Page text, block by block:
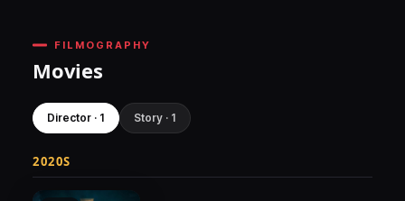
FILMOGRAPHY
Movies
Director · 1 Story · 1
2020S